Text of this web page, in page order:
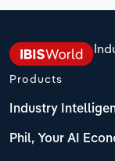
Products
Industry
Phil, Your AI